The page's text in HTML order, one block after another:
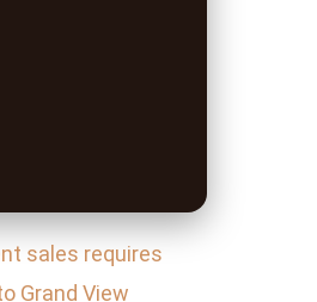
sales requires
Grand View